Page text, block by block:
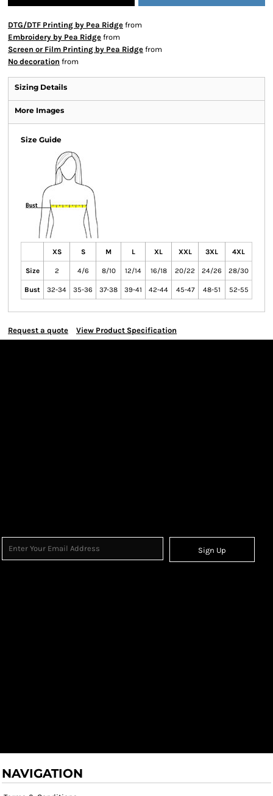
DTG/DTF Printing by Pea Ridge from
Embroidery by Pea Ridge from
Screen or Film Printing by Pea Ridge from
No decoration from
Sizing Details
More Images
Size Guide
XS S M L XL XXL 3XL 4XL
Size 2 4/6 8/10 12/14 16/18 20/22 24/26 28/30
Bust 32-34 35-36 37-38 39-41 42-44 45-47 48-51 52-55
Request a quote View Product Specification
Sign Up
NAVIGATION